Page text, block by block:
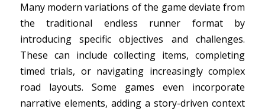
Many modern variations of the game deviate from
the traditional endless runner format by
introducing specific objectives and challenges.
These can include collecting items, completing
timed trials, or navigating increasingly complex
road layouts. Some games even incorporate
narrative elements, adding a story-driven context